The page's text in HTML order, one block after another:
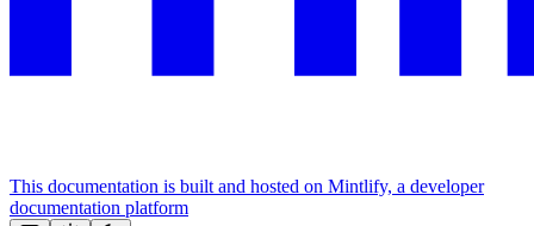
This documentation is built and hosted on Mintlify, a developer
documentation platform